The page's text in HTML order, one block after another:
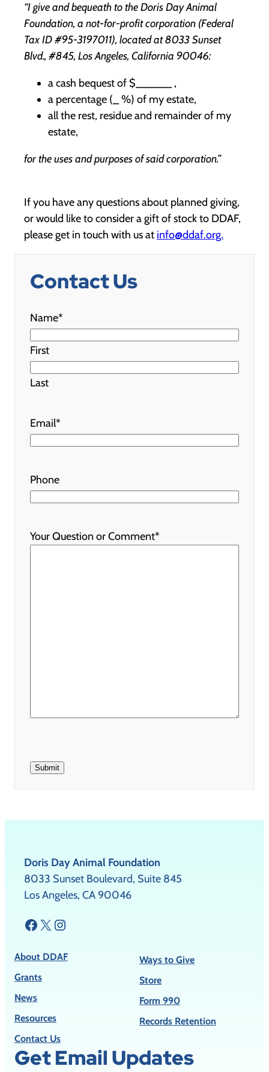
“I give and bequeath to the Doris Day Animal
Foundation, a not-for-profit corporation (Federal
Tax ID #95-3197011), located at 8033 Sunset
Blvd., #845, Los Angeles, California 90046:
a cash bequest of $______ ,
a percentage (_ %) of my estate,
all the rest, residue and remainder of my
estate,
for the uses and purposes of said corporation.”
If you have any questions about planned giving,
or would like to consider a gift of stock to DDAF,
please get in touch with us at info@ddaf.org.
Contact Us
"*" indicates required fields
Name*
First
Last
Email*
Phone
Your Question or Comment*
Submit
Doris Day Animal Foundation
8033 Sunset Boulevard, Suite 845
Los Angeles, CA 90046
Facebook X Instagram
About DDAF
Grants
News
Resources
Contact Us
Ways to Give
Store
Form 990
Records Retention
Get Email Updates